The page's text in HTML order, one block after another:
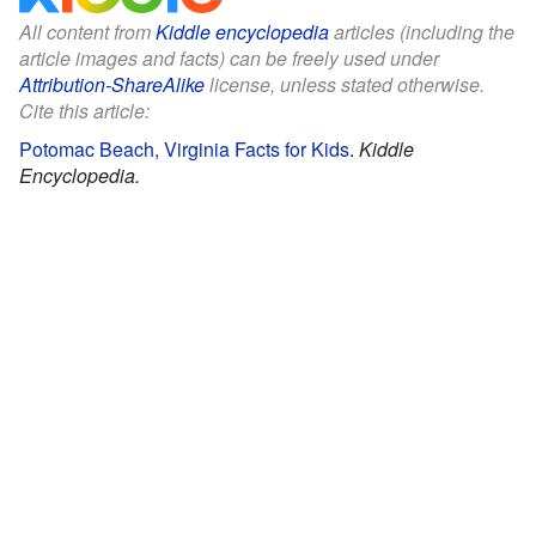
All content fromKiddle encyclopediaarticles (including the
article images and facts) can be freely used under
Attribution-ShareAlikelicense, unless stated otherwise.
Cite this article:
Potomac Beach, Virginia Facts for Kids. Kiddle
Encyclopedia.